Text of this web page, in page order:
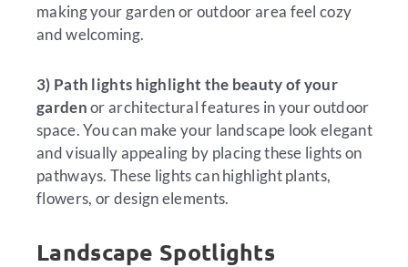
making your garden or outdoor area feel cozy
and welcoming.
3) Path lights highlight the beauty of your
gardenor architectural features in your outdoor
space. You can make your landscape look elegant
and visually appealing by placing these lights on
pathways. These lights can highlight plants,
flowers, or design elements.
Landscape Spotlights